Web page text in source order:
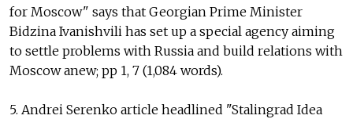
for Moscow" says that Georgian Prime Minister
Bidzina Ivanishvili has set up a special agency aiming
to settle problems with Russia and build relations with
Moscow anew; pp 1, 7 (1,084 words).
5. Andrei Serenko article headlined "Stalingrad Idea